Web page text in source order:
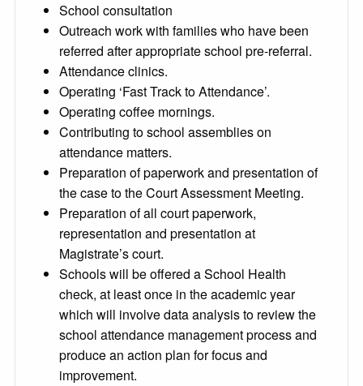
School consultation
Outreach work with families who have been
referred after appropriate school pre-referral.
Attendance clinics.
Operating ‘Fast Track to Attendance’.
Operating coffee mornings.
Contributing to school assemblies on
attendance matters.
Preparation of paperwork and presentation of
the case to the Court Assessment Meeting.
Preparation of all court paperwork,
representation and presentation at
Magistrate’s court.
Schools will be offered a School Health
check, at least once in the academic year
which will involve data analysis to review the
school attendance management process and
produce an action plan for focus and
improvement.